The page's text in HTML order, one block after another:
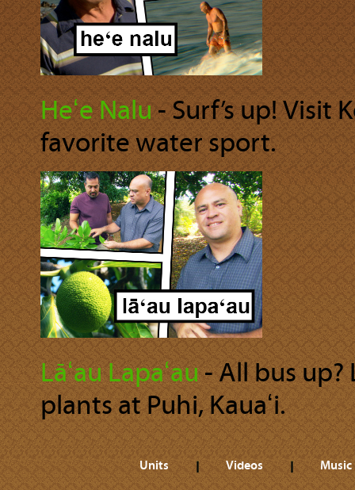
Heʻe Nalu‐ Surf’s up! Visit
favorite water sport.
Lāʻau Lapaʻau‐ All bus
plants at Puhi, Kauaʻi.
Units Videos Music